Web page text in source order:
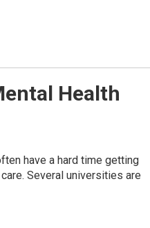
Health
have a hard time getting
Several universities are